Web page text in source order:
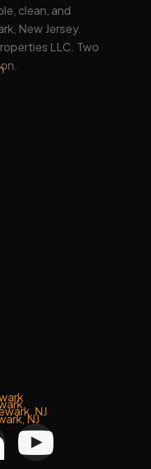
clean, and
New Jersey.
LLC. Two
NJ
NJ